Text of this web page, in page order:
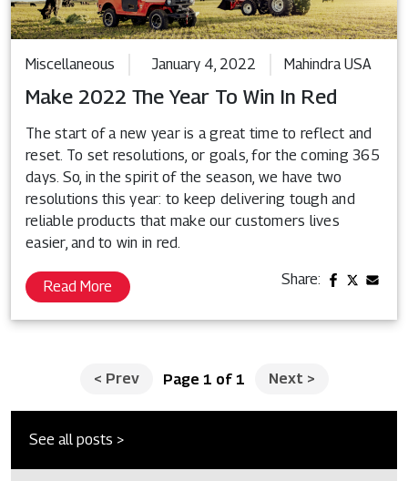
Miscellaneous January 4, 2022 Mahindra USA
Make 2022 The Year To Win In Red
The start of a new year is a great time to reflect and
reset. To set resolutions, or goals, for the coming 365
days. So, in the spirit of the season, we have two
resolutions this year: to keep delivering tough and
reliable products that make our customers lives
easier, and to win in red.
Read More Share:
< Prev Page 1 of 1 Next >
See all posts >